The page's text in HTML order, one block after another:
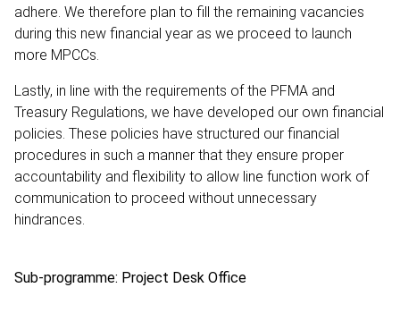
adhere. We therefore plan to fill the remaining vacancies
during this new financial year as we proceed to launch
more MPCCs.
Lastly, in line with the requirements of the PFMA and
Treasury Regulations, we have developed our own financial
policies. These policies have structured our financial
procedures in such a manner that they ensure proper
accountability and flexibility to allow line function work of
communication to proceed without unnecessary
hindrances.
Sub-programme: Project Desk Office